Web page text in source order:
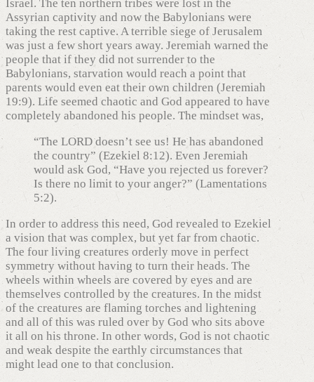
Israel. The ten northern tribes were lost in the
Assyrian captivity and now the Babylonians were
taking the rest captive. A terrible siege of Jerusalem
was just a few short years away. Jeremiah warned the
people that if they did not surrender to the
Babylonians, starvation would reach a point that
parents would even eat their own children (Jeremiah
19:9). Life seemed chaotic and God appeared to have
completely abandoned his people. The mindset was,
“The LORD doesn’t see us! He has abandoned
the country” (Ezekiel 8:12). Even Jeremiah
would ask God, “Have you rejected us forever?
Is there no limit to your anger?” (Lamentations
5:2).
In order to address this need, God revealed to Ezekiel
a vision that was complex, but yet far from chaotic.
The four living creatures orderly move in perfect
symmetry without having to turn their heads. The
wheels within wheels are covered by eyes and are
themselves controlled by the creatures. In the midst
of the creatures are flaming torches and lightening
and all of this was ruled over by God who sits above
it all on his throne. In other words, God is not chaotic
and weak despite the earthly circumstances that
might lead one to that conclusion.